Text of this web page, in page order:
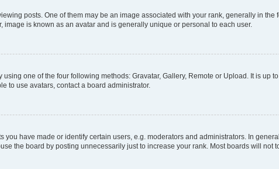
posts. One of them may be an image associated with your rank, generally in the
is known as an avatar and is generally unique or personal to each user.
one of the four following methods: Gravatar, Gallery, Remote or Upload. It is up
to use avatars, contact a board administrator.
have made or identify certain users, e.g. moderators and administrators. In
the board by posting unnecessarily just to increase your rank. Most boards will not